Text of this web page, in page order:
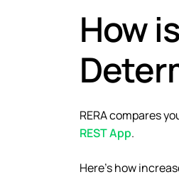
How
RERA compares
REST App.
Here’s how